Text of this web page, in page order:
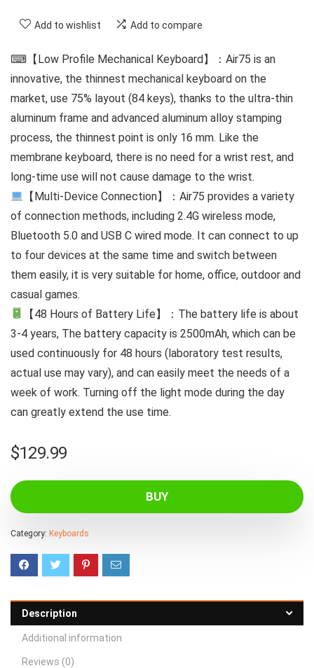
Add to wishlist Add to compare
⌨【Low Profile Mechanical Keyboard】：Air75 is an
innovative, the thinnest mechanical keyboard on the
market, use 75% layout (84 keys), thanks to the ultra-thin
aluminum frame and advanced aluminum alloy stamping
process, the thinnest point is only 16 mm. Like the
membrane keyboard, there is no need for a wrist rest, and
long-time use will not cause damage to the wrist.
【Multi-Device Connection】：Air75 provides a variety
of connection methods, including 2.4G wireless mode,
Bluetooth 5.0 and USB C wired mode. It can connect to up
to four devices at the same time and switch between
them easily, it is very suitable for home, office, outdoor and
casual games.
【48 Hours of Battery Life】：The battery life is about
3-4 years, The battery capacity is 2500mAh, which can be
used continuously for 48 hours (laboratory test results,
actual use may vary), and can easily meet the needs of a
week of work. Turning off the light mode during the day
can greatly extend the use time.
$129.99
BUY
Category: Keyboards
Description
Additional information
Reviews (0)